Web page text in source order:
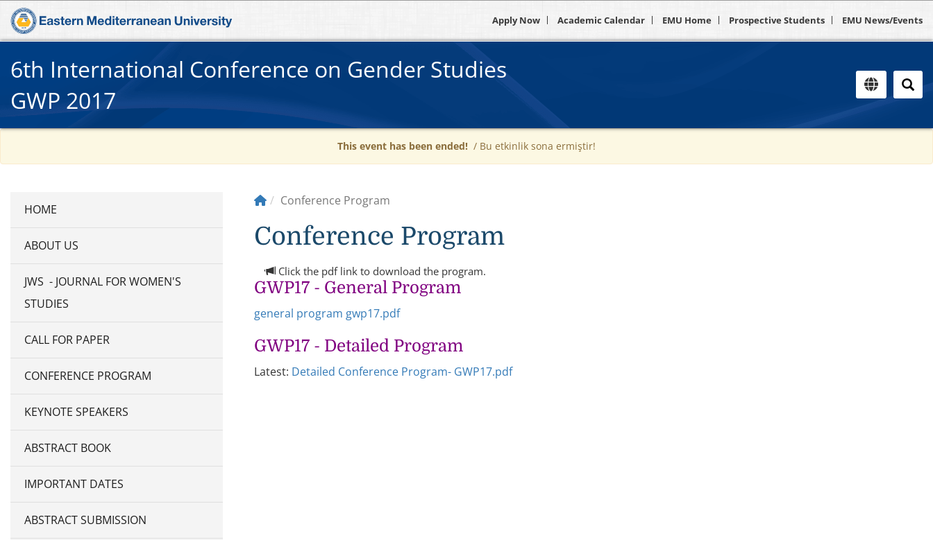
Apply Now Academic Calendar EMU Home Prospective Students EMU News/Events
6th International Conference on Gender Studies
GWP 2017
This event has been ended! / Bu etkinlik sona ermiştir!
ABOUT US
JWS - JOURNAL FOR WOMEN'S
STUDIES
CALL FOR PAPER
CONFERENCE PROGRAM
KEYNOTE SPEAKERS
ABSTRACT BOOK
IMPORTANT DATES
ABSTRACT SUBMISSION
Conference Program
Conference Program
Click the pdf link to download the program.
GWP17 - General Program
general program gwp17.pdf
GWP17 - Detailed Program
Latest: Detailed Conference Program- GWP17.pdf